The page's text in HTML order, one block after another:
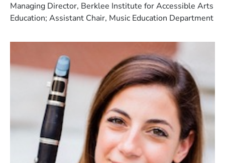
Managing Director, Berklee Institute for Accessible Arts
Education; Assistant Chair, Music Education Department